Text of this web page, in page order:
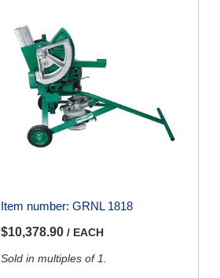
Item number: GRNL 1818
$10,378.90 / EACH
Sold in multiples of 1.